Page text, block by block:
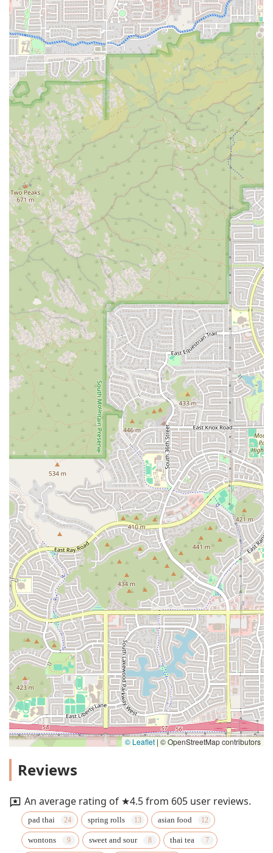
© Leaflet | © OpenStreetMap contributors
Reviews
An average rating of ★4.5 from 605 user reviews.
pad thai spring rolls asian food
wontons sweet and sour thai tea